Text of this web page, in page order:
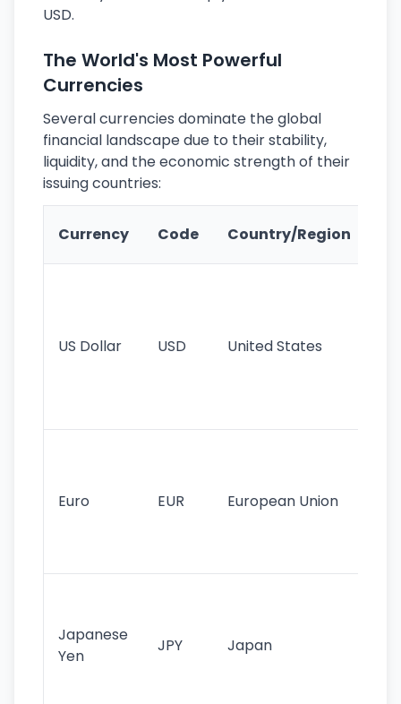
USD.
The World's Most Powerful
Currencies
Several currencies dominate the global
financial landscape due to their stability,
liquidity, and the economic strength of their
issuing countries:
Currency Code Country/Region
US Dollar USD United States
Euro EUR European Union
Japanese
Yen
JPY Japan